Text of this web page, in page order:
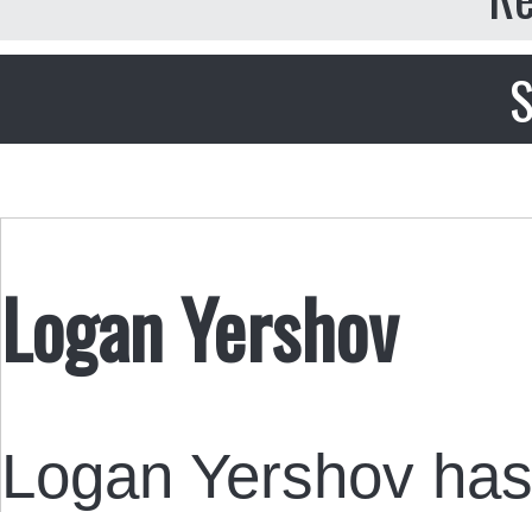
Logan Yershov
Logan Yershov